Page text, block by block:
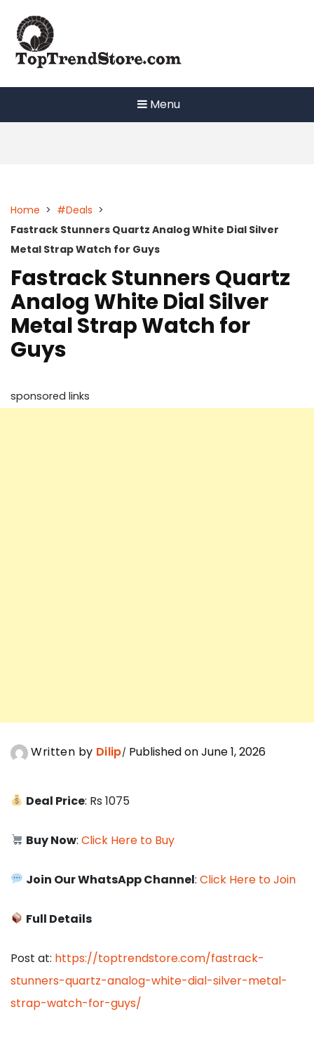
content
Menu
Home > #Deals >
Fastrack Stunners Quartz Analog White Dial Silver
Metal Strap Watch for Guys
Fastrack Stunners Quartz
Analog White Dial Silver
Metal Strap Watch for
Guys
sponsored links
Written by Dilip Published on June 1, 2026
Deal Price: Rs 1075
Buy Now:Click Here to Buy
Join Our WhatsApp Channel:Click Here to Join
Full Details
Post at: https://toptrendstore.com/fastrack-
stunners-quartz-analog-white-dial-silver-metal-
strap-watch-for-guys/